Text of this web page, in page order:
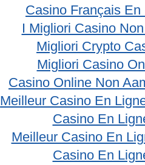
Casino Français En
I Migliori Casino
Migliori Crypto
Migliori Casino
Casino Online Non
Meilleur Casino En
Casino En
Meilleur Casino En
Casino En